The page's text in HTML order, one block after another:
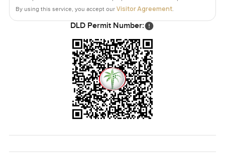
The only way to know if it feels right is to come and see it
for yourself. If you want to chat about it or just walk
through some time let me know. At LuxuryProperty.com
we try to make finding your next home feel as comfortable
and natural as possible.
By using this service, you accept our Visitor Agreement.
DLD Permit Number: